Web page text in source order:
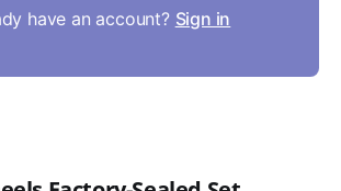
have an account? Sign in